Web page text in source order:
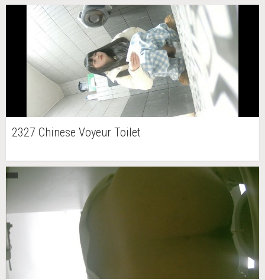
2327 Chinese Voyeur Toilet